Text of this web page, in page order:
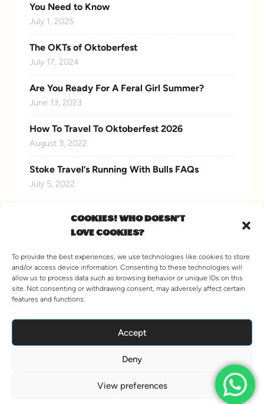
COOKIES! WHO DOESN'T
LOVE COOKIES?
To provide the best experiences, we use technologies like cookies to store
and/or access device information. Consenting to these technologies will
allow us to process data such as browsing behavior or unique IDs on this
site. Not consenting or withdrawing consent, may adversely affect certain
features and functions.
Accept
Deny
View preferences
You Need to Know
July 1, 2025
The OKTs of Oktoberfest
July 17, 2024
Are You Ready For A Feral Girl Summer?
June 13, 2023
How To Travel To Oktoberfest 2026
August 3, 2022
Stoke Travel’s Running With Bulls FAQs
July 5, 2022
CONNECT WITH US
VIEW MORE
© 2026 Stoke Travel. All Rights Reserved.
Sitemap